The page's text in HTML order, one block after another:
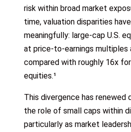
risk within broad market
time, valuation disparities
meaningfully: large-cap U.S.
at price-to-earnings multiples
compared with roughly 16x
equities.¹
This divergence has renewed
the role of small caps within
particularly as market